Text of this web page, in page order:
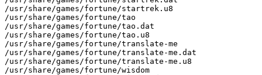
/usr/share/games/fortune/startrek.u8
/usr/share/games/fortune/tao
/usr/share/games/fortune/tao.dat
/usr/share/games/fortune/tao.u8
/usr/share/games/fortune/translate-me
/usr/share/games/fortune/translate-me.dat
/usr/share/games/fortune/translate-me.u8
/usr/share/games/fortune/wisdom